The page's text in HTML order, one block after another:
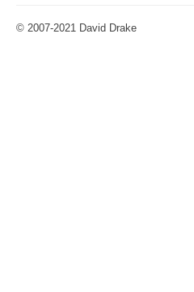
© 2007-2021 David Drake